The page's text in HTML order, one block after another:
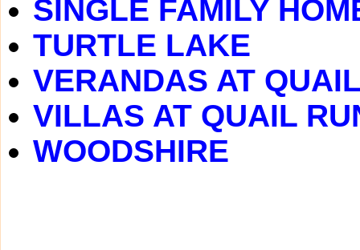
SINGLE FAMILY
TURTLE LAKE
VERANDAS AT
VILLAS AT QUAIL
WOODSHIRE